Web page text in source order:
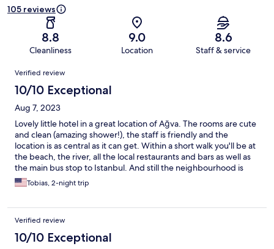
105 reviews
8.8
Cleanliness
9.0
Location
8.6
Staff & service
Reviews
Verified review
10/10 Exceptional
Aug 7, 2023
Lovely little hotel in a great location of Ağva. The rooms are cute
and clean (amazing shower!), the staff is friendly and the
location is as central as it can get. Within a short walk you'll be at
the beach, the river, all the local restaurants and bars as well as
the main bus stop to Istanbul. And still the neighbourhood is
calm and you can sleep with the windows open. I would always
come again!
Tobias, 2-night trip
Verified review
10/10 Exceptional